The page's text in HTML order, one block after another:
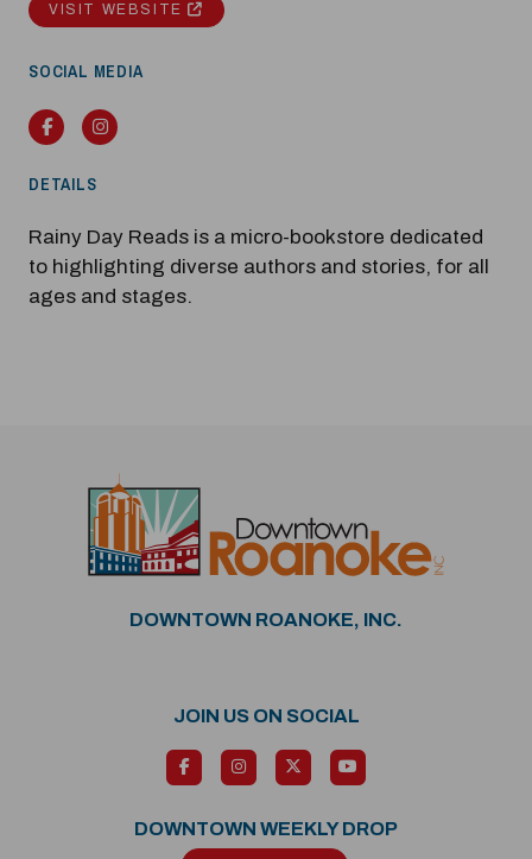
VISIT WEBSITE
SOCIAL MEDIA
FacebookInstagram
DETAILS
Rainy Day Reads is a micro-bookstore dedicated
to highlighting diverse authors and stories, for all
ages and stages.
DOWNTOWN ROANOKE, INC.
JOIN US ON SOCIAL
DOWNTOWN WEEKLY DROP